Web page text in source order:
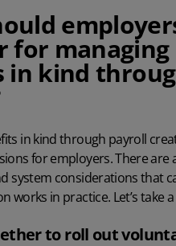
for managing
in kind
in kind through payroll
for employers. There are
system considerations that
works in practice. Let’s take
to roll out